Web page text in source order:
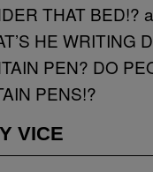
THAT BED!?
HE WRITING
PEN? DO
PENS!?
VICE